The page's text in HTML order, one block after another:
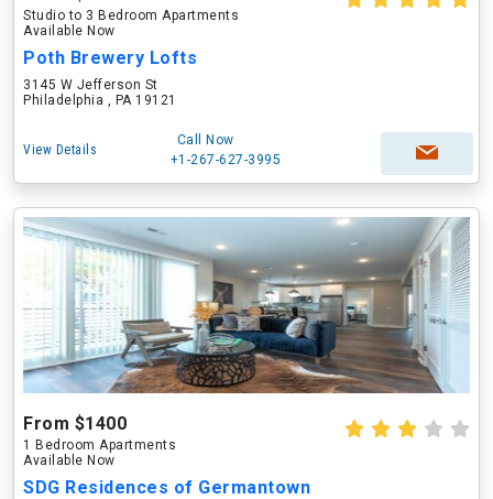
Studio to 3 Bedroom Apartments
Available Now
Poth Brewery Lofts
3145 W Jefferson St
Philadelphia , PA 19121
View Details
Call Now
+1-267-627-3995
From $1400
1 Bedroom Apartments
Available Now
SDG Residences of Germantown